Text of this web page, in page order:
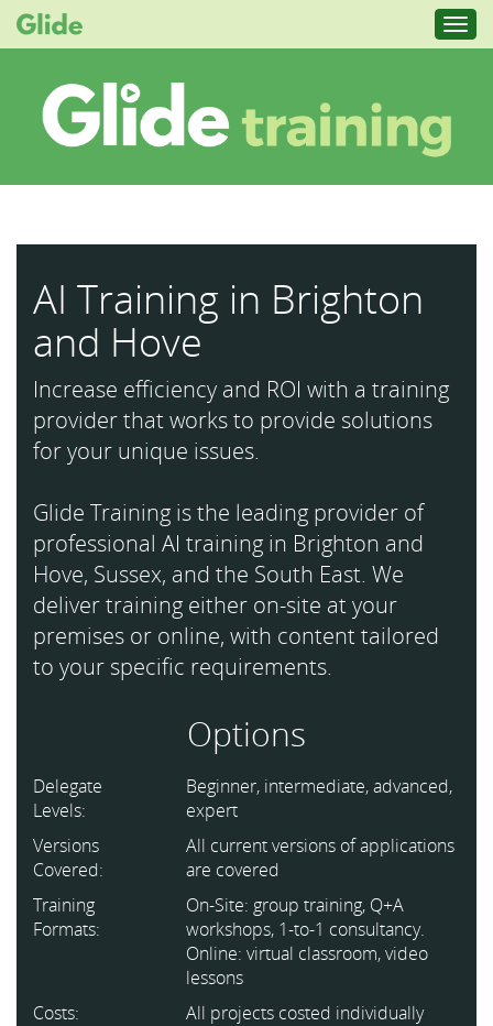
AI Training in Brighton
and Hove
Increase efficiency and ROI with a training
provider that works to provide solutions
for your unique issues.
Glide Training is the leading provider of
professional AI training in Brighton and
Hove, Sussex, and the South East. We
deliver training either on-site at your
premises or online, with content tailored
to your specific requirements.
Options
Delegate
Levels:
Beginner, intermediate, advanced,
expert
Versions
Covered:
All current versions of applications
are covered
Training
Formats:
On-Site: group training, Q+A
workshops, 1-to-1 consultancy.
Online: virtual classroom, video
lessons
Costs:
All projects costed individually